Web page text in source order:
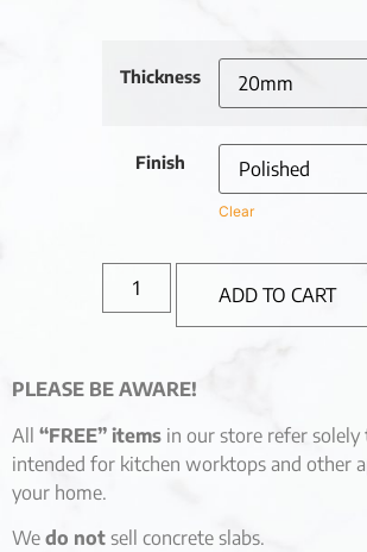
Thickness
Finish
Clear
ADD TO CART
PLEASE BE AWARE!
All “FREE” items in our store refer solely
intended for kitchen worktops and other
your home.
We do not sell concrete slabs.